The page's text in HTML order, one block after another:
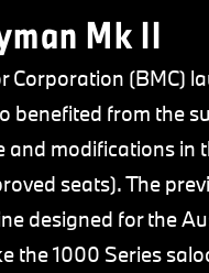
Mk II
Corporation (BMC)
benefited from the
modifications in
seats). The
designed for the
the 1000 Series